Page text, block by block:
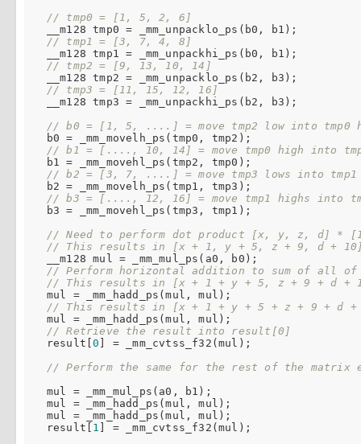
// tmp0 = [1, 5, 2, 6]
  __m128 tmp0 = _mm_unpacklo_ps(b0, b1);
// tmp1 = [3, 7, 4, 8]
  __m128 tmp1 = _mm_unpackhi_ps(b0, b1);
// tmp2 = [9, 13, 10, 14]
  __m128 tmp2 = _mm_unpacklo_ps(b2, b3);
// tmp3 = [11, 15, 12, 16]
  __m128 tmp3 = _mm_unpackhi_ps(b2, b3);
// b0 = [1, 5, ....] = move tmp2 low into tmp0
  b0 = _mm_movelh_ps(tmp0, tmp2);
// b1 = [...., 10, 14] = move tmp0 high into tmp
  b1 = _mm_movehl_ps(tmp2, tmp0);
// b2 = [3, 7, ....] = move tmp3 lows into tmp1
  b2 = _mm_movelh_ps(tmp1, tmp3);
// b3 = [...., 12, 16] = move tmp1 highs into
  b3 = _mm_movehl_ps(tmp3, tmp1);
// Need to perform dot product [x, y, z, d] *
// This results in [x + 1, y + 5, z + 9, d +
  __m128 mul = _mm_mul_ps(a0, b0);
// Perform horizontal addition to sum of all of
// This results in [x + 1 + y + 5, z + 9 + d +
  mul = _mm_hadd_ps(mul, mul);
// This results in [x + 1 + y + 5 + z + 9 + d
  mul = _mm_hadd_ps(mul, mul);
// Retrieve the result into result[0]
  result[
0 ] = _mm_cvtss_f32(mul);
// Perform the same for the rest of the matrix
  mul = _mm_mul_ps(a0, b1);
  mul = _mm_hadd_ps(mul, mul);
  mul = _mm_hadd_ps(mul, mul);
  result[
1 ] = _mm_cvtss_f32(mul);